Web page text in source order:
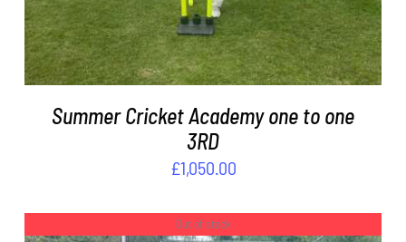
Summer Cricket Academy one to one
3RD
£1,050.00
Out of stock